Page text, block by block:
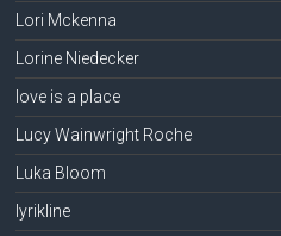
Lori Mckenna
Lorine Niedecker
love is a place
Lucy Wainwright Roche
Luka Bloom
lyrikline